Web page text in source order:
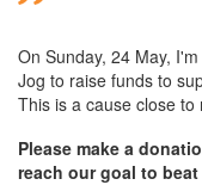
On Sunday, 24 May, I'm
Jog to raise funds to
This is a cause close
Please make a
reach our goal to